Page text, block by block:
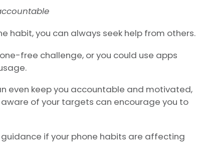
habit, you can always seek help from others.
free challenge, or you could use apps
even keep you accountable and motivated,
of your targets can encourage you to
if your phone habits are affecting